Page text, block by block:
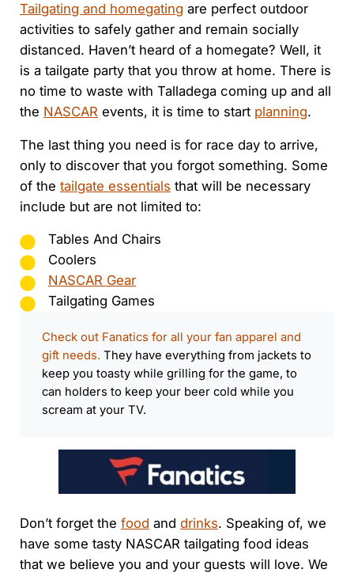
Tailgating and homegating are perfect outdoor
activities to safely gather and remain socially
distanced. Haven’t heard of a homegate? Well, it
is a tailgate party that you throw at home. There is
no time to waste with Talladega coming up and all
the NASCAR events, it is time to start planning.
The last thing you need is for race day to arrive,
only to discover that you forgot something. Some
of the tailgate essentials that will be necessary
include but are not limited to:
Tables And Chairs
Coolers
NASCAR Gear
Tailgating Games
Check out Fanatics for all your fan apparel and
gift needs. They have everything from jackets to
keep you toasty while grilling for the game, to
can holders to keep your beer cold while you
scream at your TV.
Don’t forget the food and drinks. Speaking of, we
have some tasty NASCAR tailgating food ideas
that we believe you and your guests will love. We